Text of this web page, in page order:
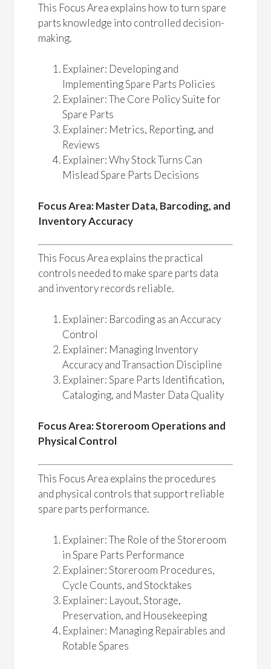
This Focus Area explains how to turn spare
parts knowledge into controlled decision-
making.
Explainer: Developing and
Implementing Spare Parts Policies
Explainer: The Core Policy Suite for
Spare Parts
Explainer: Metrics, Reporting, and
Reviews
Explainer: Why Stock Turns Can
Mislead Spare Parts Decisions
Focus Area: Master Data, Barcoding, and
Inventory Accuracy
This Focus Area explains the practical
controls needed to make spare parts data
and inventory records reliable.
Explainer: Barcoding as an Accuracy
Control
Explainer: Managing Inventory
Accuracy and Transaction Discipline
Explainer: Spare Parts Identification,
Cataloging, and Master Data Quality
Focus Area: Storeroom Operations and
Physical Control
This Focus Area explains the procedures
and physical controls that support reliable
spare parts performance.
Explainer: The Role of the Storeroom
in Spare Parts Performance
Explainer: Storeroom Procedures,
Cycle Counts, and Stocktakes
Explainer: Layout, Storage,
Preservation, and Housekeeping
Explainer: Managing Repairables and
Rotable Spares